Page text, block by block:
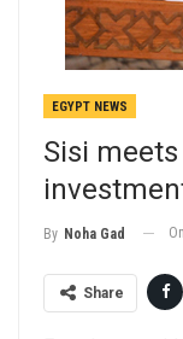
EGYPT NEWS
Sisi
By Noha Gad On
Share